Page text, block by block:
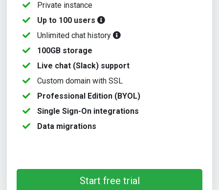
Private instance
Up to 100 users
Unlimited chat history
100GB storage
Live chat (Slack) support
Custom domain with SSL
Professional Edition (BYOL)
Single Sign-On integrations
Data migrations
Start free trial